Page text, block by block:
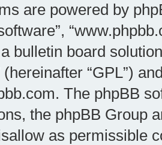
are powered by
bulletin board
(hereinafter “GPL”)
. The phpBB
the phpBB Group
as permissible